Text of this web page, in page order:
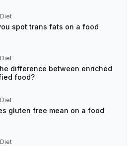
spot trans fats on a food
difference between enriched
food?
gluten free mean on a food